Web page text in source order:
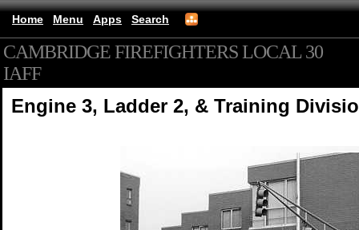
Home Menu Apps Search
CAMBRIDGE FIREFIGHTERS LOCAL 30
IAFF
Engine 3, Ladder 2, & Training